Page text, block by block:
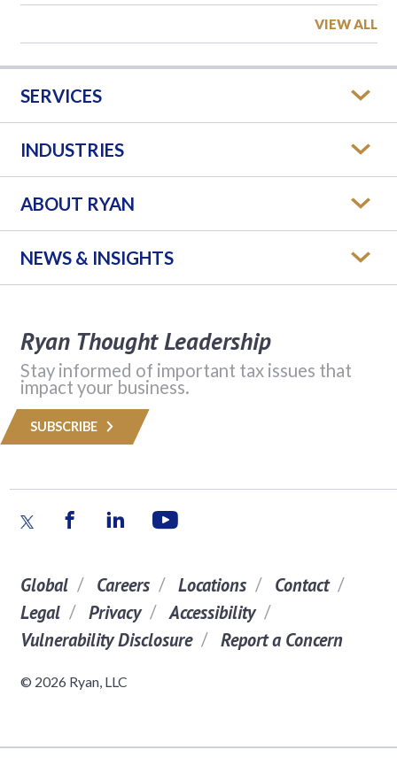
VIEW ALL
SERVICES
INDUSTRIES
ABOUT RYAN
NEWS & INSIGHTS
Ryan Thought Leadership
Stay informed of important tax issues that
impact your business.
SUBSCRIBE
Global Careers Locations
Contact
Legal
Privacy
Accessibility
Vulnerability Disclosure
Report a Concern
© 2026 Ryan, LLC